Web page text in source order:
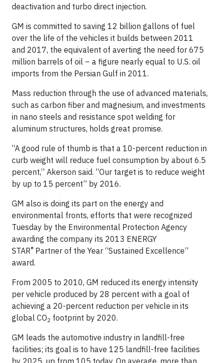
deactivation and turbo direct injection.
GM is committed to saving 12 billion gallons of fuel
over the life of the vehicles it builds between 2011
and 2017, the equivalent of averting the need for 675
million barrels of oil – a figure nearly equal to U.S. oil
imports from the Persian Gulf in 2011.
Mass reduction through the use of advanced materials,
such as carbon fiber and magnesium, and investments
in nano steels and resistance spot welding for
aluminum structures, holds great promise.
“A good rule of thumb is that a 10-percent reduction in
curb weight will reduce fuel consumption by about 6.5
percent,” Akerson said. “Our target is to reduce weight
by up to 15 percent” by 2016.
GM also is doing its part on the energy and
environmental fronts, efforts that were recognized
Tuesday by the Environmental Protection Agency
awarding the company its 2013 ENERGY
STAR® Partner of the Year “Sustained Excellence”
award.
From 2005 to 2010, GM reduced its energy intensity
per vehicle produced by 28 percent with a goal of
achieving a 20-percent reduction per vehicle in its
global CO2 footprint by 2020.
GM leads the automotive industry in landfill-free
facilities; its goal is to have 125 landfill-free facilities
by 2025, up from 105 today. On average, more than